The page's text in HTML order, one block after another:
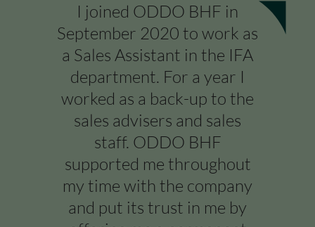
I joined ODDO BHF in
September 2020 to work as
a Sales Assistant in the IFA
department. For a year I
worked as a back-up to the
sales advisers and sales
staff. ODDO BHF
supported me throughout
my time with the company
and put its trust in me by